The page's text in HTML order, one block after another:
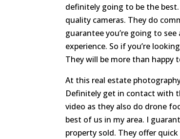
definitely going to be the
quality cameras. They do
guarantee you’re going to
experience. So if you’re
They will be more than happy
At this real estate
Definitely get in contact with
video as they also do drone
best of us in my area. I
property sold. They offer